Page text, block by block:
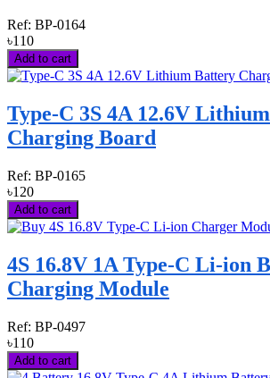
Ref: BP-0164
৳110
Add to cart
Type-C 3S 4A 12.6V
Charging Board
Ref: BP-0165
৳120
Add to cart
4S 16.8V 1A Type-C Li-ion
Charging Module
Ref: BP-0497
৳110
Add to cart